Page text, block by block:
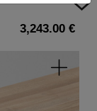
3,243.00 €